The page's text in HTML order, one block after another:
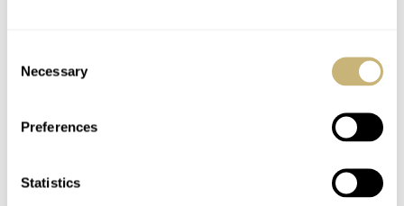
Selection
Necessary
Preferences
Statistics
10 years
Hide The Bear With Oris! — Meet The ProPilot Hölstein Edition 2025